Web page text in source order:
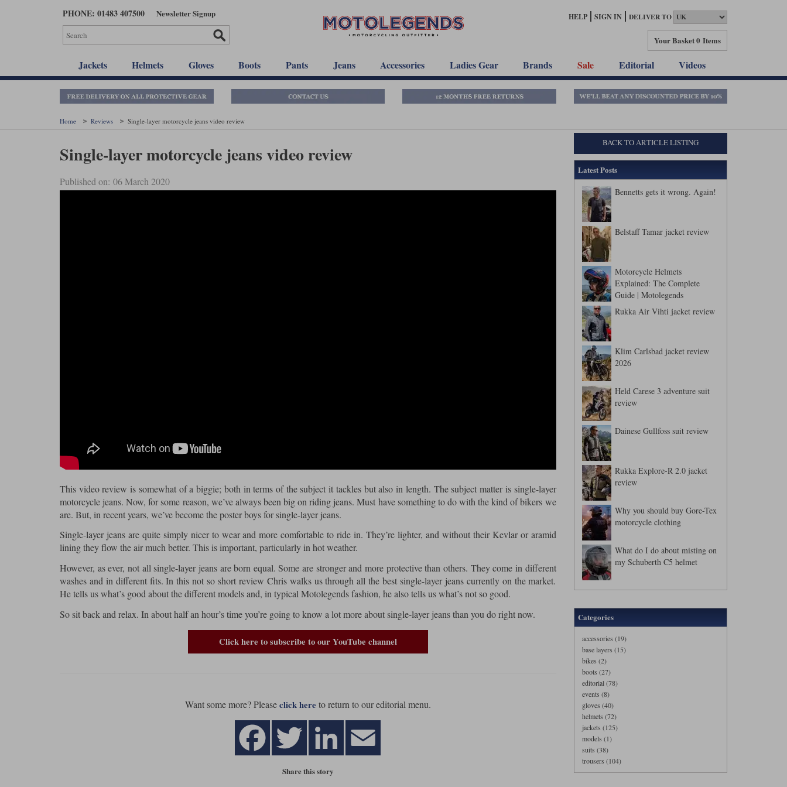
PHONE: 01483 407500 Newsletter Signup HELP SIGN IN DELIVER TO
Your Basket0 Items
Jackets Helmets Gloves Boots Pants Jeans Accessories Ladies Gear Brands Sale Editorial Videos
Home Reviews Single-layer motorcycle jeans video review
Single-layer motorcycle jeans video review
Published on: 06 March 2020
This video review is somewhat of a biggie; both in terms of the subject it tackles but also in length. The subject matter is single-layer
motorcycle jeans. Now, for some reason, we’ve always been big on riding jeans. Must have something to do with the kind of bikers we
are. But, in recent years, we’ve become the poster boys for single-layer jeans.
Single-layer jeans are quite simply nicer to wear and more comfortable to ride in. They’re lighter, and without their Kevlar or aramid
lining they flow the air much better. This is important, particularly in hot weather.
However, as ever, not all single-layer jeans are born equal. Some are stronger and more protective than others. They come in different
washes and in different fits. In this not so short review Chris walks us through all the best single-layer jeans currently on the market.
He tells us what’s good about the different models and, in typical Motolegends fashion, he also tells us what’s not so good.
So sit back and relax. In about half an hour’s time you’re going to know a lot more about single-layer jeans than you do right now.
Click here to subscribe to our YouTube channel
Want some more? Pleaseclick here to return to our editorial menu.
Share this story
BACK TO ARTICLE LISTING
Latest Posts
Bennetts gets it wrong. Again!
Belstaff Tamar jacket review
Motorcycle Helmets
Explained: The Complete
Guide | Motolegends
Rukka Air Vihti jacket review
Klim Carlsbad jacket review
2026
Held Carese 3 adventure suit
review
Dainese Gullfoss suit review
Rukka Explore-R 2.0 jacket
review
Why you should buy Gore-Tex
motorcycle clothing
What do I do about misting on
my Schuberth C5 helmet
Categories
accessories (19)
base layers (15)
bikes (2)
boots (27)
editorial (78)
events (8)
gloves (40)
helmets (72)
jackets (125)
models (1)
suits (38)
trousers (104)